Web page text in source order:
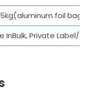
foil
InBulk, Private Label/